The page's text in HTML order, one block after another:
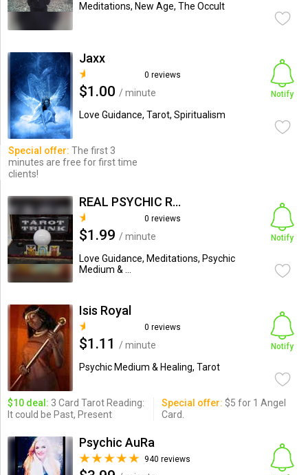
Meditations, New Age, The Occult
Jaxx
0 reviews
$1.00 / minute
Love Guidance, Tarot, Spiritualism
Notify
Special offer: The first 3
minutes are free for first time
clients!
REAL PSYCHIC READING
0 reviews
$1.99 / minute
Love Guidance, Meditations, Psychic
Medium & ...
Notify
Isis Royal
0 reviews
$1.11
/ minute
Psychic Medium & Healing, Tarot
Notify
$10 deal: 3 Card Tarot Reading:
It could be Past, Present
Special offer: $5 for 1 Angel
Card.
Psychic AuRa
940 reviews